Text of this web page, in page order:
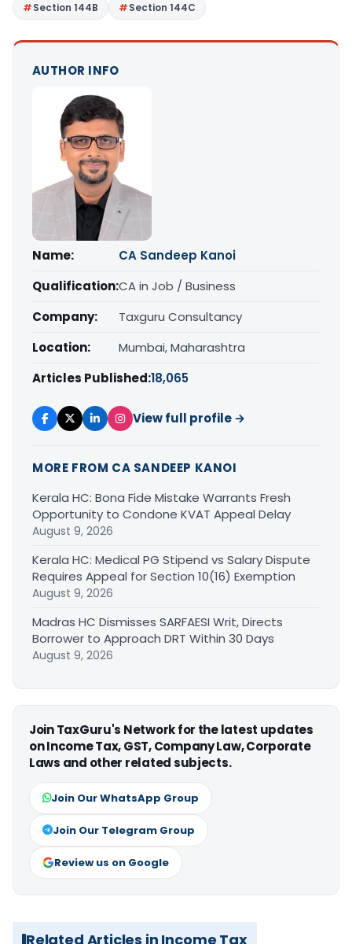
Section 144B
Section 144C
AUTHOR INFO
Name:
CA Sandeep Kanoi
Qualification:CA in Job / Business
Company:
Taxguru Consultancy
Location:
Mumbai, Maharashtra
Articles Published:18,065
View full profile →
MORE FROM CA SANDEEP KANOI
Kerala HC: Bona Fide Mistake Warrants Fresh
Opportunity to Condone KVAT Appeal Delay
August 9, 2026
Kerala HC: Medical PG Stipend vs Salary Dispute
Requires Appeal for Section 10(16) Exemption
August 9, 2026
Madras HC Dismisses SARFAESI Writ, Directs
Borrower to Approach DRT Within 30 Days
August 9, 2026
Join TaxGuru's Network for the latest updates
on Income Tax, GST, Company Law, Corporate
Laws and other related subjects.
Join Our WhatsApp Group
Join Our Telegram Group
Review us on Google
Related Articles in Income Tax